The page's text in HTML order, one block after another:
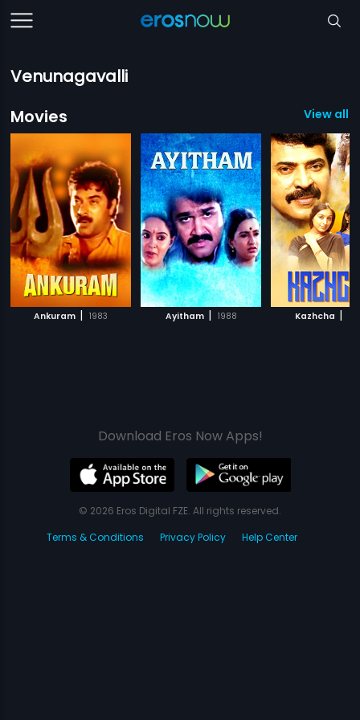
Venunagavalli
Movies
View all
Ankuram | 1983 Ayitham | 1988 Kazhcha |
Download Eros Now Apps!
© 2026 Eros Digital FZE. All rights reserved.
Terms & Conditions
Privacy Policy Help Center